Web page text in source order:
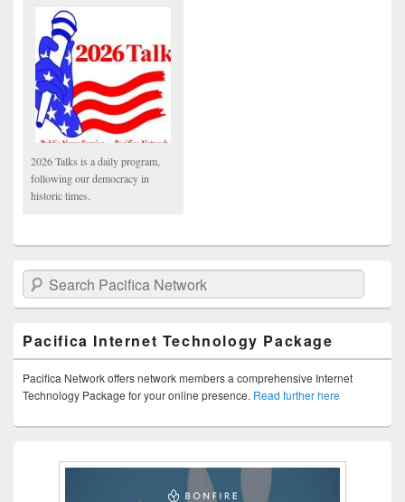
2026 Talks is a daily program,
following our democracy in
historic times.
Search Pacifica Network
Pacifica Internet Technology Package
Pacifica Network offers network members a comprehensive Internet
Technology Package for your online presence. Read further here